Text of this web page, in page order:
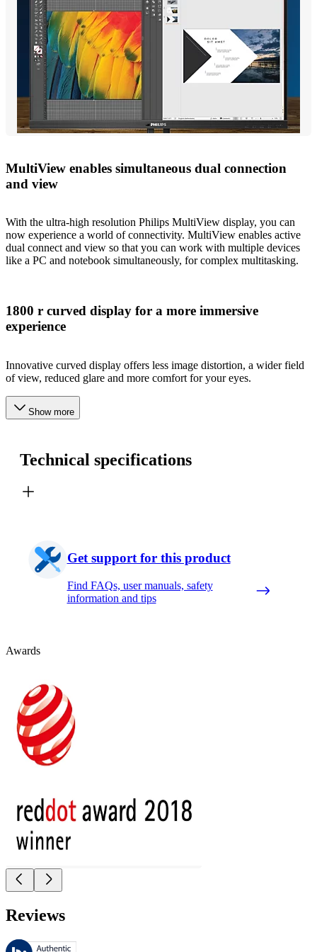
MultiView enables simultaneous dual connection
and view
With the ultra-high resolution Philips MultiView display, you can
now experience a world of connectivity. MultiView enables active
dual connect and view so that you can work with multiple devices
like a PC and notebook simultaneously, for complex multitasking.
1800 r curved display for a more immersive
experience
Innovative curved display offers less image distortion, a wider field
of view, reduced glare and more comfort for your eyes.
Show more
Technical specifications
Get support for this product
Find FAQs, user manuals, safety
information and tips
Awards
Reviews
These reviews are managed by Bazaarvoice and comply with the